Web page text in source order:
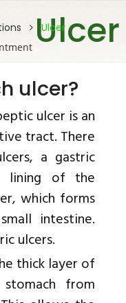
Ulcer
Ulcer
ulcer?
ulcer is an
tract. There
a gastric
lining of the
which forms
intestine.
ulcers.
thick layer of
from